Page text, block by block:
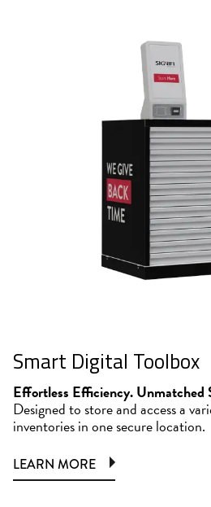
Smart Digital Toolbox
Effortless Efficiency. Unmatched
Designed to store and access a
inventories in one secure location.
LEARN MORE